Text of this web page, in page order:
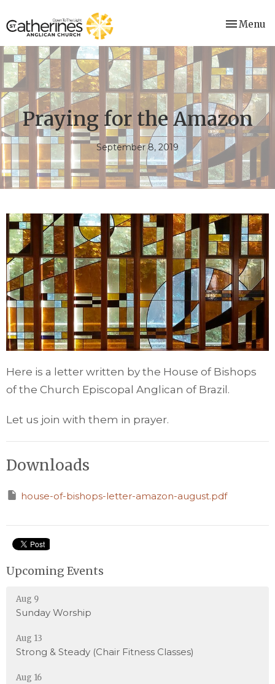
Toggle
Menu
Praying for the Amazon
September 8, 2019
Here is a letter written by the House of Bishops
of the Church Episcopal Anglican of Brazil.
Let us join with them in prayer.
Downloads
house-of-bishops-letter-amazon-august.pdf
Upcoming Events
Aug 9
Sunday Worship
Aug 13
Strong & Steady (Chair Fitness Classes)
Aug 16